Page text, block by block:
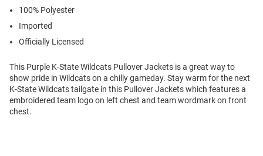
100% Polyester
Imported
Officially Licensed
This Purple K-State Wildcats Pullover Jackets is a great way to
show pride in Wildcats on a chilly gameday. Stay warm for the next
K-State Wildcats tailgate in this Pullover Jackets which features a
embroidered team logo on left chest and team wordmark on front
chest.